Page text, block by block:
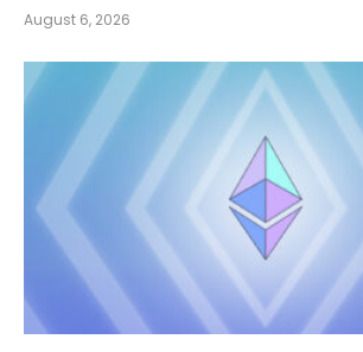
August 6, 2026